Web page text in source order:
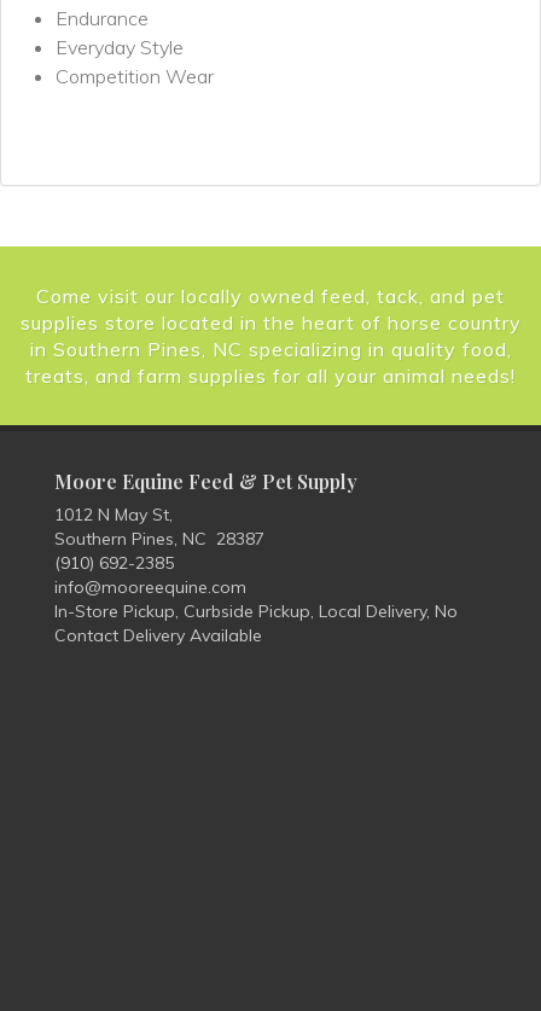
Endurance
Everyday Style
Competition Wear
Come visit our locally owned feed, tack, and pet
supplies store located in the heart of horse country
in Southern Pines, NC specializing in quality food,
treats, and farm supplies for all your animal needs!
Moore Equine Feed & Pet Supply
1012 N May St,
Southern Pines, NC 28387
(910) 692-2385
info@mooreequine.com
In-Store Pickup, Curbside Pickup, Local Delivery, No
Contact Delivery Available